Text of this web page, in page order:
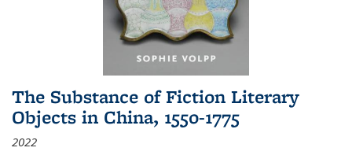
The Substance of Fiction Literary
Objects in China, 1550-1775
2022